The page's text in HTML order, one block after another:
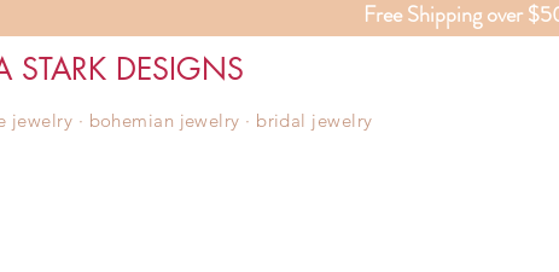
Free Shipping over
STARK DESIGNS
jewelry ∙ bohemian jewelry ∙ bridal jewelry